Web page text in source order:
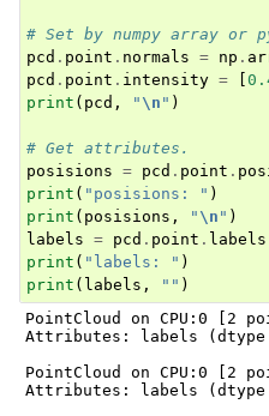
# Set by numpy array or
pcd . point . normals = np .
pcd . point . intensity =
print ( pcd , " \n " )
# Get attributes.
posisions = pcd . point .
print ( "posisions: " )
print ( posisions , " \n " )
labels = pcd . point . labels
print ( "labels: " )
print ( labels , "" )
PointCloud on CPU:0 [2
Attributes: labels
PointCloud on CPU:0 [2
Attributes: labels